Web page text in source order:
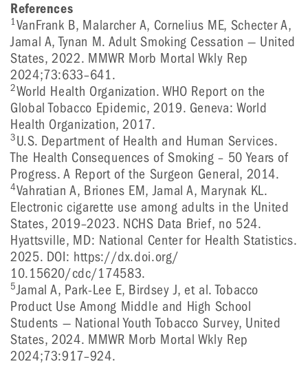
References
1VanFrank B, Malarcher A, Cornelius ME, Schecter A,
Jamal A, Tynan M. Adult Smoking Cessation — United
States, 2022. MMWR Morb Mortal Wkly Rep
2024;73:633–641.
2World Health Organization. WHO Report on the
Global Tobacco Epidemic, 2019. Geneva: World
Health Organization, 2017.
3U.S. Department of Health and Human Services.
The Health Consequences of Smoking – 50 Years of
Progress. A Report of the Surgeon General, 2014.
4Vahratian A, Briones EM, Jamal A, Marynak KL.
Electronic cigarette use among adults in the United
States, 2019–2023. NCHS Data Brief, no 524.
Hyattsville, MD: National Center for Health Statistics.
2025. DOI: https://dx.doi.org/
10.15620/cdc/174583.
5Jamal A, Park-Lee E, Birdsey J, et al. Tobacco
Product Use Among Middle and High School
Students — National Youth Tobacco Survey, United
States, 2024. MMWR Morb Mortal Wkly Rep
2024;73:917–924.